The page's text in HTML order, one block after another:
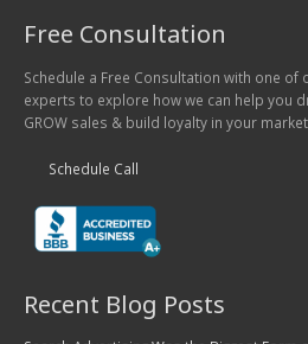
Free Consultation
Schedule a Free Consultation with one of
experts to explore how we can help you
GROW sales & build loyalty in your
Schedule Call
Recent Blog Posts